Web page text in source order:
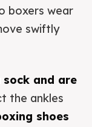
boxers wear
swiftly
and are
the ankles
shoes